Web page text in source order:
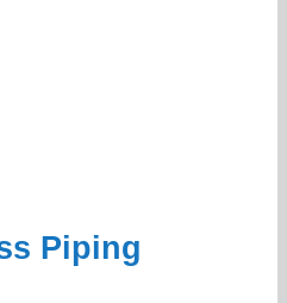
Piping